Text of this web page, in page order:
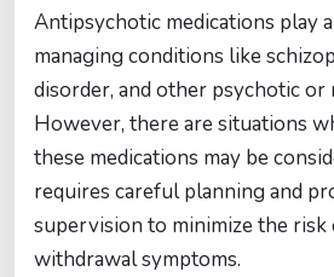
Antipsychotic medications play
managing conditions like
disorder, and other psychotic or
However, there are situations
these medications may be
requires careful planning and
supervision to minimize the risk
withdrawal symptoms.